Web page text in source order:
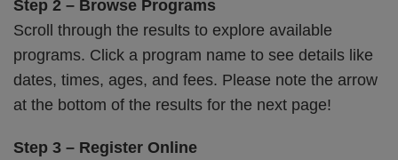
Step 2 – Browse Programs
Scroll through the results to explore available
programs. Click a program name to see details like
dates, times, ages, and fees. Please note the arrow
at the bottom of the results for the next page!
Step 3 – Register Online